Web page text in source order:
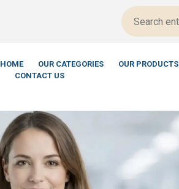
We’re LegitScript-Certified!
HOME OUR CATEGORIES OUR PRODUCTS
CONTACT US